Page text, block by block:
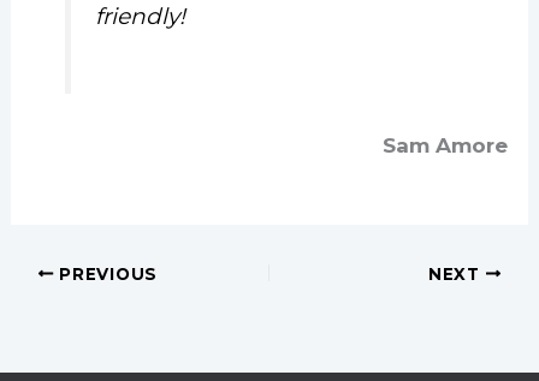
friendly!
Sam Amore
PREVIOUS NEXT